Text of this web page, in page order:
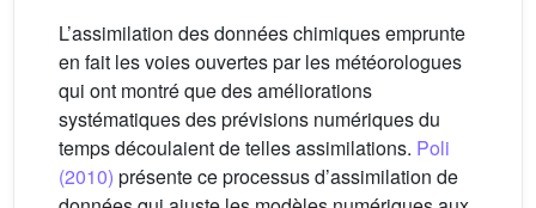
L’assimilation des données chimiques emprunte
en fait les voies ouvertes par les météorologues
qui ont montré que des améliorations
systématiques des prévisions numériques du
temps découlaient de telles assimilations. Poli
(2010) présente ce processus d’assimilation de